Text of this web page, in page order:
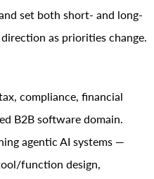
set both short- and long-
as priorities change.
compliance, financial
B2B software domain.
agentic AI systems —
function design,